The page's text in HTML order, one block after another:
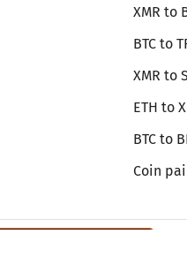
XMR to
BTC to
XMR to
ETH to
BTC to
Coin